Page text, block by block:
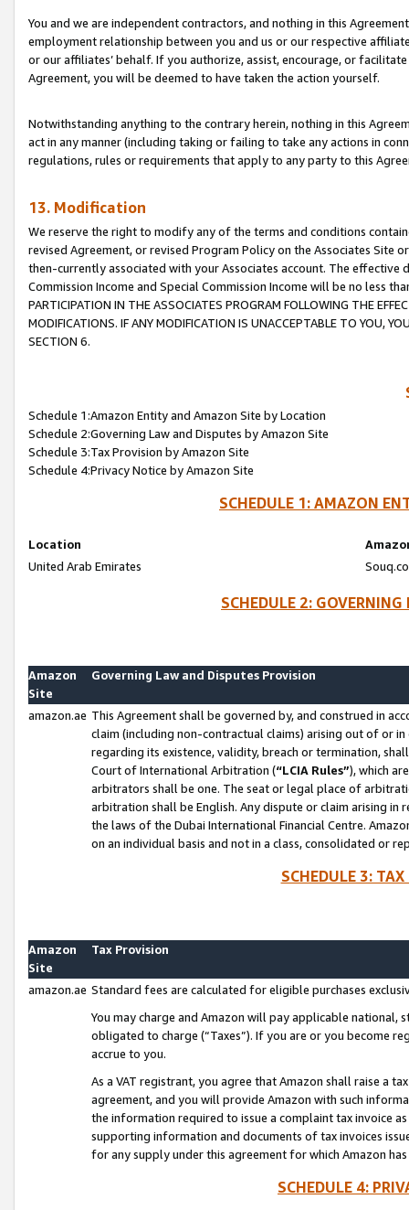
You and we are independent contractors, and nothing in this
employment relationship between you and us or our respective
or our affiliates’ behalf. If you authorize, assist, encourage, or
Agreement, you will be deemed to have taken the action yourself.
Notwithstanding anything to the contrary herein, nothing in this
act in any manner (including taking or failing to take any actions in
regulations, rules or requirements that apply to any party to this
13. Modification
We reserve the right to modify any of the terms and conditions
revised Agreement, or revised Program Policy on the Associates
then-currently associated with your Associates account. The
Commission Income and Special Commission Income will be no less
PARTICIPATION IN THE ASSOCIATES PROGRAM FOLLOWING THE
MODIFICATIONS. IF ANY MODIFICATION IS UNACCEPTABLE TO YOU,
SECTION 6.
Schedule 1:Amazon Entity and Amazon Site by Location
Schedule 2:Governing Law and Disputes by Amazon Site
Schedule 3:Tax Provision by Amazon Site
Schedule 4:Privacy Notice by Amazon Site
SCHEDULE 1: AMAZON
Location
United Arab Emirates
SCHEDULE 2:
Amazon
Site
Governing Law and Disputes Provision
amazon.ae This Agreement shall be governed by, and construed in
claim (including non-contractual claims) arising out of or
regarding its existence, validity, breach or termination,
Court of International Arbitration (“LCIA Rules”), which
arbitrators shall be one. The seat or legal place of
arbitration shall be English. Any dispute or claim arising
the laws of the Dubai International Financial Centre.
on an individual basis and not in a class, consolidated or
SCHEDULE 3:
Amazon
Site
Tax Provision
amazon.ae Standard fees are calculated for eligible purchases
You may charge and Amazon will pay applicable national,
obligated to charge (“Taxes”). If you are or you become
accrue to you.
As a VAT registrant, you agree that Amazon shall raise a
agreement, and you will provide Amazon with such
the information required to issue a complaint tax invoice
supporting information and documents of tax invoices
for any supply under this agreement for which Amazon
SCHEDULE 4: